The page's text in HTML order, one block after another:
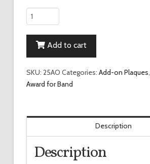
Director's
Award
for
Band
Add-
on
Plaque
Add to cart
SKU: 25AO Categories: Add-on Plaques,
Award for Band
Description
Description